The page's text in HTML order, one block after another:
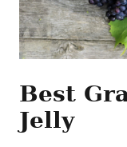
Best
Jelly